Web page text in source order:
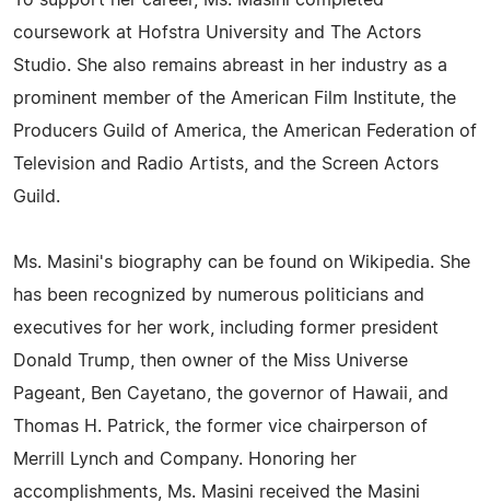
coursework at Hofstra University and The Actors
Studio. She also remains abreast in her industry as a
prominent member of the American Film Institute, the
Producers Guild of America, the American Federation of
Television and Radio Artists, and the Screen Actors
Guild.
Ms. Masini's biography can be found on Wikipedia. She
has been recognized by numerous politicians and
executives for her work, including former president
Donald Trump, then owner of the Miss Universe
Pageant, Ben Cayetano, the governor of Hawaii, and
Thomas H. Patrick, the former vice chairperson of
Merrill Lynch and Company. Honoring her
accomplishments, Ms. Masini received the Masini